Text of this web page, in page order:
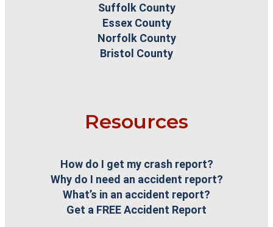
Suffolk County
Essex County
Norfolk County
Bristol County
Resources
How do I get my crash report?
Why do I need an accident report?
What’s in an accident report?
Get a FREE Accident Report